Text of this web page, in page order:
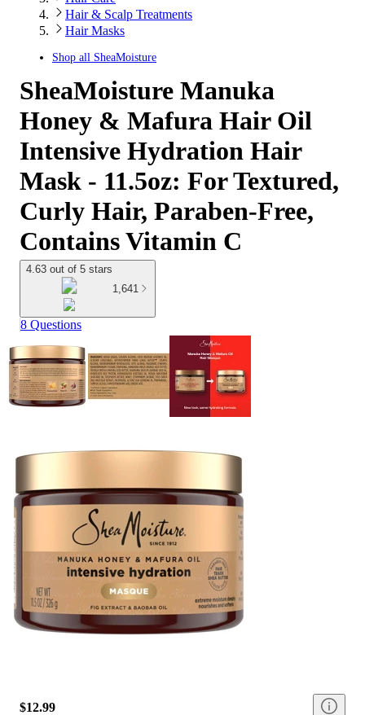
Hair & Scalp Treatments
Hair Masks
Shop all SheaMoisture
SheaMoisture Manuka
Honey & Mafura Hair Oil
Intensive Hydration Hair
Mask - 11.5oz: For Textured,
Curly Hair, Paraben-Free,
Contains Vitamin C
4.63 out of 5 stars
1,641
8 Questions
$12.99